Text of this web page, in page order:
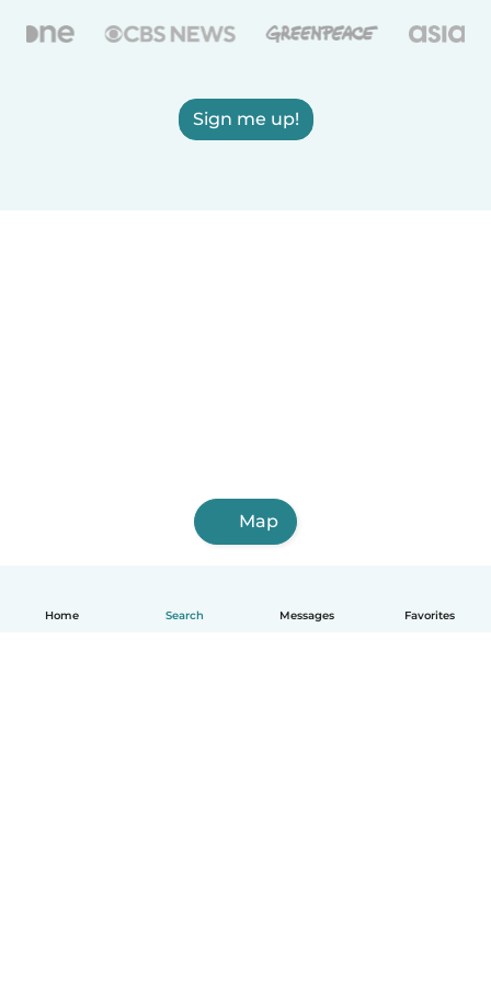
Home Search Messages Favorites
Sign me up!
Map